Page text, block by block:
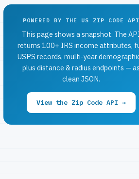
POWERED BY THE US ZIP CODE API
This page shows a snapshot. The
returns 100+ IRS income attributes,
USPS records, multi-year
plus distance & radius endpoints — as
clean JSON.
View the Zip Code API →